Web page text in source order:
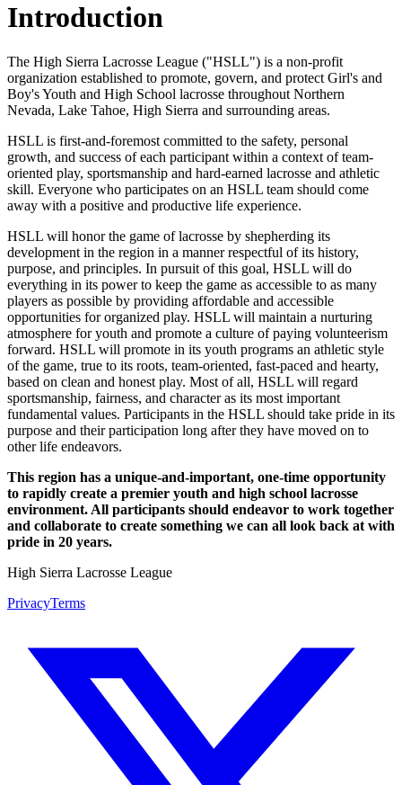
Introduction
The High Sierra Lacrosse League ("HSLL") is a non-profit
organization established to promote, govern, and protect Girl's and
Boy's Youth and High School lacrosse throughout Northern
Nevada, Lake Tahoe, High Sierra and surrounding areas.
HSLL is first-and-foremost committed to the safety, personal
growth, and success of each participant within a context of team-
oriented play, sportsmanship and hard-earned lacrosse and athletic
skill. Everyone who participates on an HSLL team should come
away with a positive and productive life experience.
HSLL will honor the game of lacrosse by shepherding its
development in the region in a manner respectful of its history,
purpose, and principles. In pursuit of this goal, HSLL will do
everything in its power to keep the game as accessible to as many
players as possible by providing affordable and accessible
opportunities for organized play. HSLL will maintain a nurturing
atmosphere for youth and promote a culture of paying volunteerism
forward. HSLL will promote in its youth programs an athletic style
of the game, true to its roots, team-oriented, fast-paced and hearty,
based on clean and honest play. Most of all, HSLL will regard
sportsmanship, fairness, and character as its most important
fundamental values. Participants in the HSLL should take pride in its
purpose and their participation long after they have moved on to
other life endeavors.
This region has a unique-and-important, one-time opportunity
to rapidly create a premier youth and high school lacrosse
environment. All participants should endeavor to work together
and collaborate to create something we can all look back at with
pride in 20 years.
High Sierra Lacrosse League
PrivacyTerms